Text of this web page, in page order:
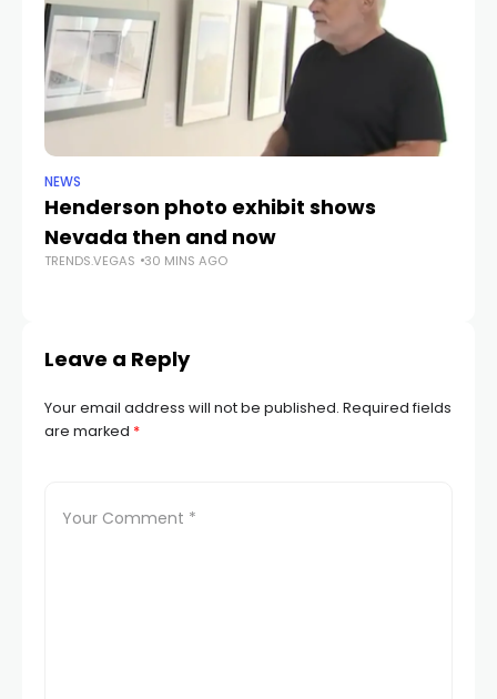
NEWS
Henderson photo exhibit shows
Nevada then and now
TRENDS.VEGAS 30 MINS AGO
Leave a Reply
Your email address will not be published. Required fields
are marked *